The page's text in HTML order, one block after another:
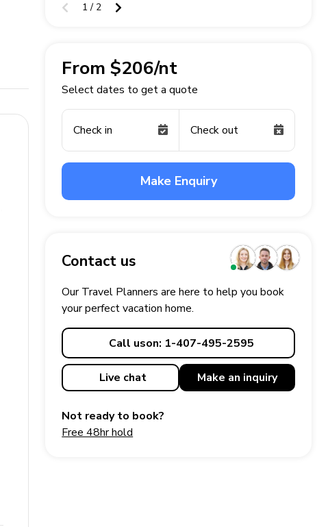
1 / 2
From $206/nt
Select dates to get a quote
Check in Check out
Make Enquiry
Contact us
Our Travel Planners are here to help you book
your perfectvacation home.
Call uson: 1-407-495-2595
Live chat Make an inquiry
Not ready to book?
Free 48hr hold